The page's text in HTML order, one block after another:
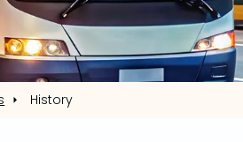
History